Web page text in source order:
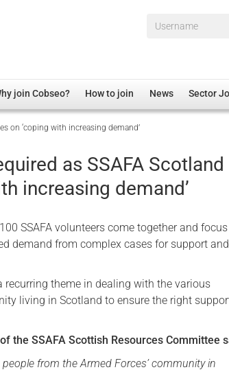
Username*
and Wellbeing Arena
join Cobseo? How to join News Sector
on ‘coping with increasing demand’
as SSAFA Scotland
increasing demand’
SSAFA volunteers come together and
demand from complex cases for support and
recurring theme in dealing with the various
living in Scotland to ensure the right
the SSAFA Scottish Resources Committee
from the Armed Forces’ community in